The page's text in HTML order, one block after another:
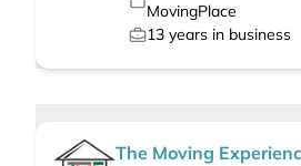
MovingPlace
13 years in business
The Moving